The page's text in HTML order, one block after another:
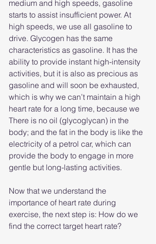
medium and high speeds, gasoline
starts to assist insufficient power. At
high speeds, we use all gasoline to
drive. Glycogen has the same
characteristics as gasoline. It has the
ability to provide instant high-intensity
activities, but it is also as precious as
gasoline and will soon be exhausted,
which is why we can’t maintain a high
heart rate for a long time, because we
There is no oil (glycoglycan) in the
body; and the fat in the body is like the
electricity of a petrol car, which can
provide the body to engage in more
gentle but long-lasting activities.
Now that we understand the
importance of heart rate during
exercise, the next step is: How do we
find the correct target heart rate?